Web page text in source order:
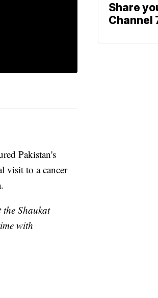
Pakistan's
visit to a cancer
the Shaukat
with
Share
Channel